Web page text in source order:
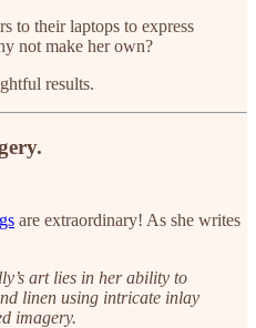
to their laptops to express
not make her own?
results.
are extraordinary! As she writes
art lies in her ability to
linen using intricate inlay
imagery.